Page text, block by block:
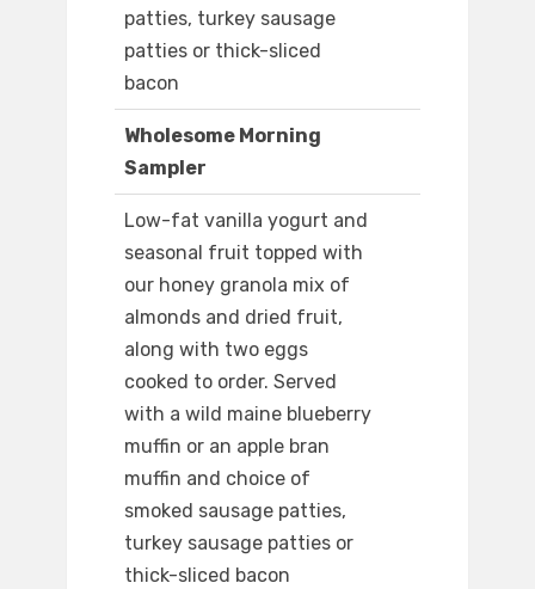
patties, turkey sausage
patties or thick-sliced
bacon
Wholesome Morning
Sampler
Low-fat vanilla yogurt and
seasonal fruit topped with
our honey granola mix of
almonds and dried fruit,
along with two eggs
cooked to order. Served
with a wild maine blueberry
muffin or an apple bran
muffin and choice of
smoked sausage patties,
turkey sausage patties or
thick-sliced bacon